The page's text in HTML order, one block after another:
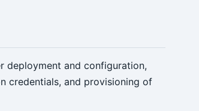
deployment and configuration,
credentials, and provisioning of